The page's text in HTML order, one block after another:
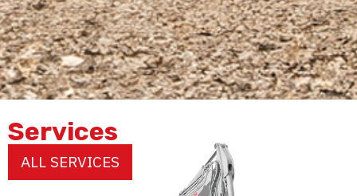
Services
ALL SERVICES